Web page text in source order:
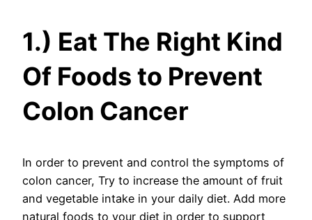
1.) Eat The Right Kind
Of Foods to Prevent
Colon Cancer
In order to prevent and control the symptoms of
colon cancer, Try to increase the amount of fruit
and vegetable intake in your daily diet. Add more
natural foods to your diet in order to support